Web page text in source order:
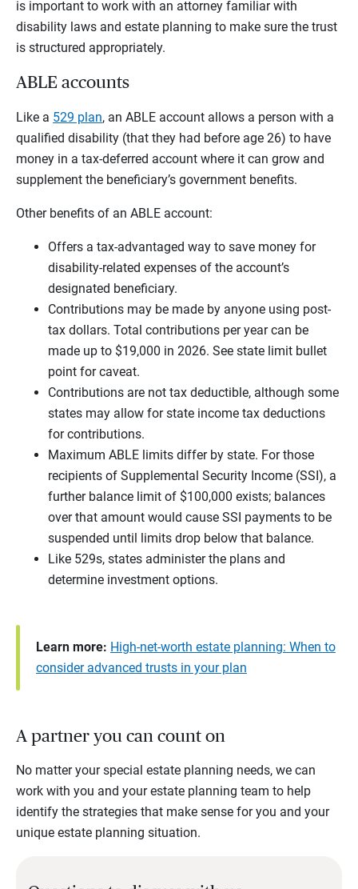
is important to work with an attorney familiar with
disability laws and estate planning to make sure the trust
is structured appropriately.
ABLE accounts
Like a 529 plan, an ABLE account allows a person with a
qualified disability (that they had before age 26) to have
money in a tax-deferred account where it can grow and
supplement the beneficiary’s government benefits.
Other benefits of an ABLE account:
Offers a tax-advantaged way to save money for
disability-related expenses of the account’s
designated beneficiary.
Contributions may be made by anyone using post-
tax dollars. Total contributions per year can be
made up to $19,000 in 2026. See state limit bullet
point for caveat.
Contributions are not tax deductible, although some
states may allow for state income tax deductions
for contributions.
Maximum ABLE limits differ by state. For those
recipients of Supplemental Security Income (SSI), a
further balance limit of $100,000 exists; balances
over that amount would cause SSI payments to be
suspended until limits drop below that balance.
Like 529s, states administer the plans and
determine investment options.
Learn more: High-net-worth estate planning: When to
consider advanced trusts in your plan
A partner you can count on
No matter your special estate planning needs, we can
work with you and your estate planning team to help
identify the strategies that make sense for you and your
unique estate planning situation.